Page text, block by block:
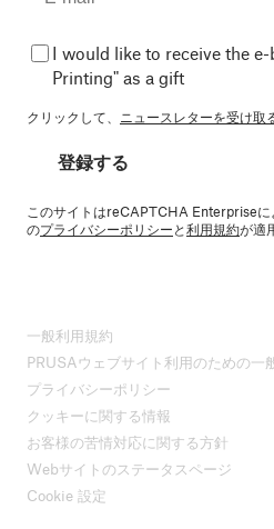
I would like to receive the
Printing" as a gift
クリックして、 ニュースレターを受け取
登録する
このサイトはreCAPTCHA Enterprise
のプライバシーポリシーと利用規約が適
一般利用規約
PRUSAウェブサイト利用のための一
プライバシーポリシー
クッキーに関する情報
お客様の苦情対応に関する方針
Webサイトのステータスページ
Cookie 設定